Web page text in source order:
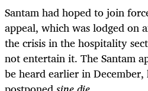
Santam had hoped to join
appeal, which was lodged on
the crisis in the hospitality
not entertain it. The Santam
be heard earlier in December,